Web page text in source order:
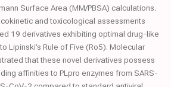
Surface Area (MM/PBSA) calculations.
and toxicological assessments
19 derivatives exhibiting optimal drug-like
Lipinski’s Rule of Five (Ro5). Molecular
that these novel derivatives possess
affinities to PLpro enzymes from SARS-